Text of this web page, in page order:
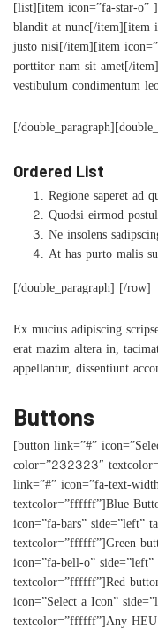
[list][item icon=”fa-star-o”
blandit at nunc[/item][item
justo nisi[/item][item
porttitor nam sit amet[/
vestibulum condimentum
[/
Ordered List
Regione saperet ad
Quodsi eirmod
Ne insolens
At has purto malis
[/double_paragraph] [/row]
Ex mucius adipiscing
erat mazim altera in,
appellantur, dissentiunt
Buttons
[button link=”#”
color=”232323″
link=”#” icon=”fa-text-
textcolor=”ffffff”]Blue
icon=”fa-bars” side=”left”
textcolor=”ffffff”]Green
icon=”fa-bell-o”
textcolor=”ffffff”]Red
icon=”Select a Icon”
textcolor=”ffffff”]Any